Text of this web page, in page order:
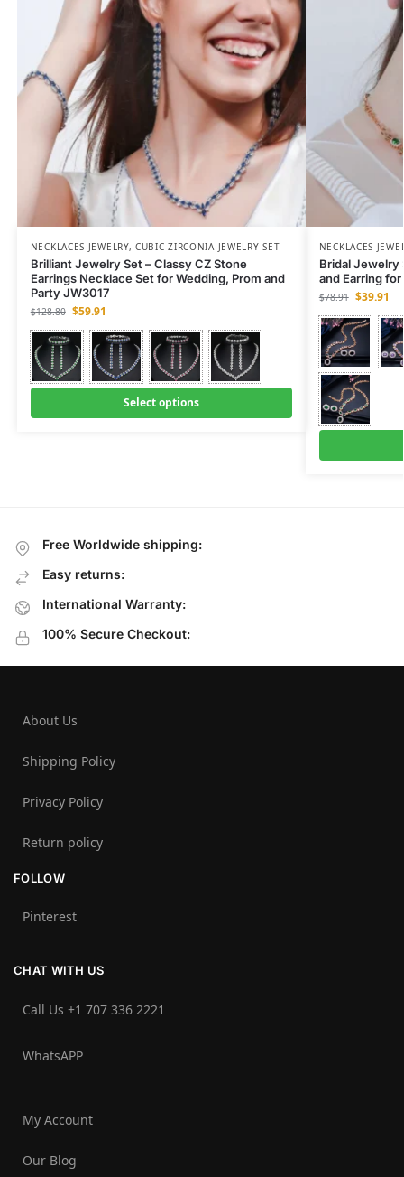
NECKLACES JEWELRY,CUBIC ZIRCONIA JEWELRY SET
Brilliant Jewelry Set – Classy CZ Stone
Earrings Necklace Set for Wedding, Prom and
Party JW3017
$128.80 $59.91
Select options
NECKLACES
Bridal Jewelry
and Earring
$78.91 $39.91
Free Worldwide shipping:
Easy returns:
International Warranty:
100% Secure Checkout:
About Us
Shipping Policy
Privacy Policy
Return policy
FOLLOW
Pinterest
CHAT WITH US
Call Us +1 707 336 2221‬
WhatsAPP
My Account
Our Blog